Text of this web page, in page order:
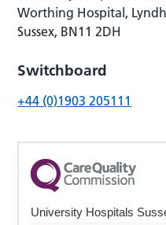
Worthing Hospital,
Sussex, BN11 2DH
Switchboard
+44 (0)1903 205111
University Hospitals